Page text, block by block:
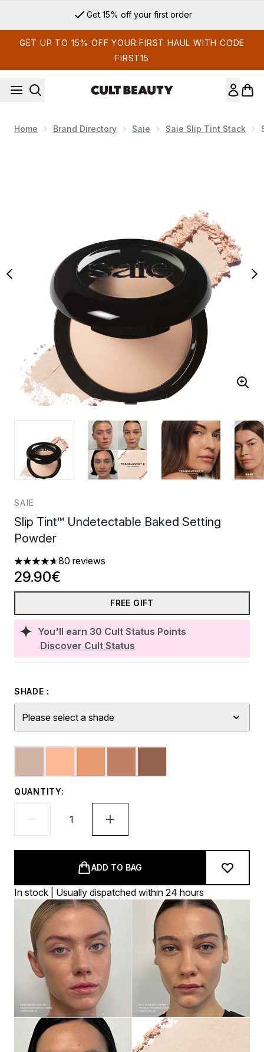
Get 15% off your first order
GET UP TO 15% OFF YOUR FIRST HAUL WITH CODE
FIRST15
Home Brand Directory Saie Saie Slip Tint Stack
SAIE
Slip Tint™ Undetectable Baked Setting
Powder
4.66 stars out of a maximum of 5
80 reviews
You'll earn 30 Cult Status Points
Discover Cult Status
29.90€
FREE GIFT
SHADE :
Please select a shade
QUANTITY:
ADD TO BAG
In stock | Usually dispatched within 24 hours